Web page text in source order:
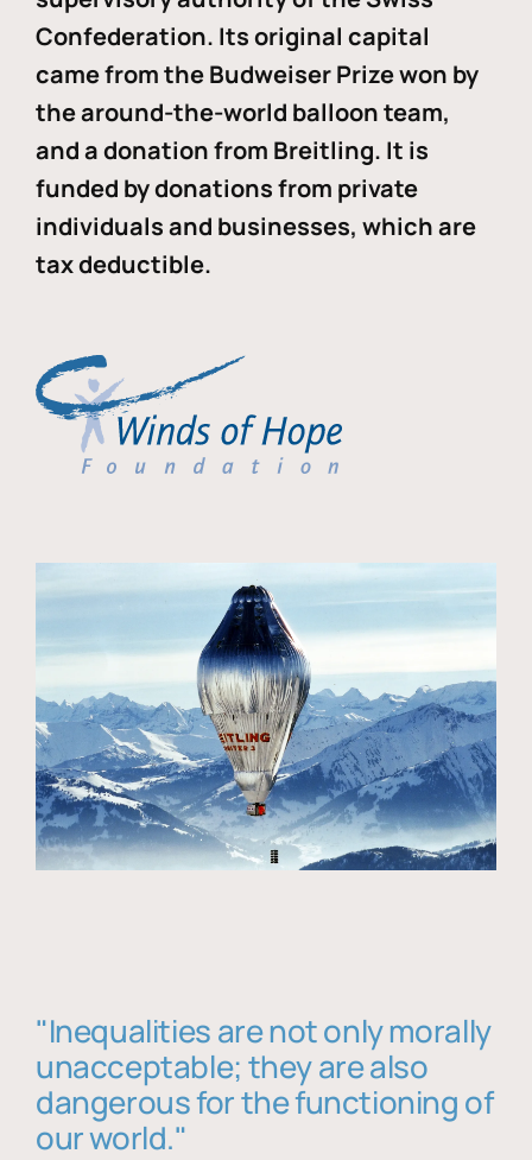
Confederation. Its original capital
came from the Budweiser Prize won by
the around-the-world balloon team,
and a donation from Breitling. It is
funded by donations from private
individuals and businesses, which are
tax deductible.
"Inequalities are not only morally
unacceptable; they are also
dangerous for the functioning of
our world."